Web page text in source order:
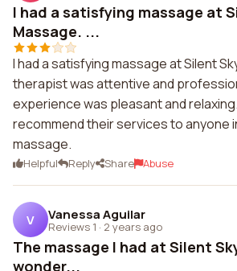
I had a satisfying massage at
Massage. ...
I had a satisfying massage at Silent
therapist was attentive and
experience was pleasant and
recommend their services to anyone
massage.
Helpful Reply Share Abuse
V Vanessa Aguilar
Reviews 1 · 2 years ago
The massage I had at Silent
wonder...